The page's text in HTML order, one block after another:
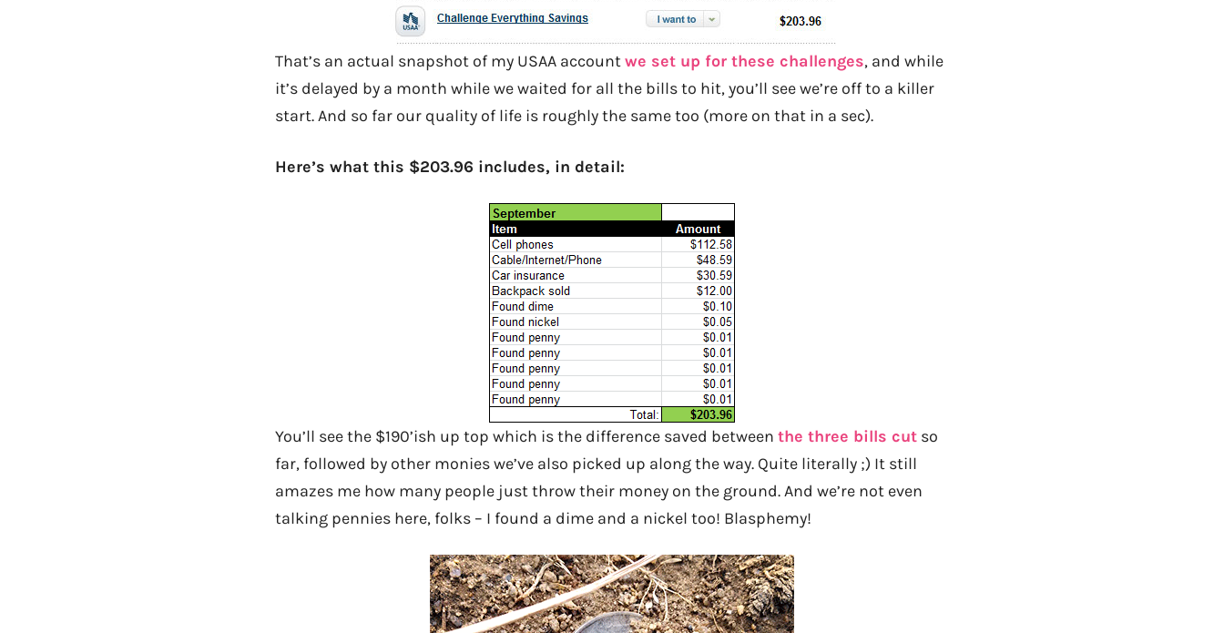
That’s an actual snapshot of my USAA accountwe set up for these challenges, and while
it’s delayed by a month while we waited for all the bills to hit, you’ll see we’re off to a killer
start. And so far our quality of life is roughly the same too (more on that in a sec).
Here’s what this $203.96 includes, in detail:
You’ll see the $190’ish up top which is the difference saved between the three bills cut so
far, followed by other monies we’ve also picked up along the way. Quite literally ;) It still
amazes me how many people just throw their money on the ground. And we’re not even
talking pennies here, folks – I found a dime and a nickel too! Blasphemy!